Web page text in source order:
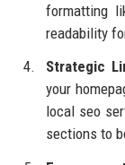
formatting
readability
Strategic
your
local seo
sections to